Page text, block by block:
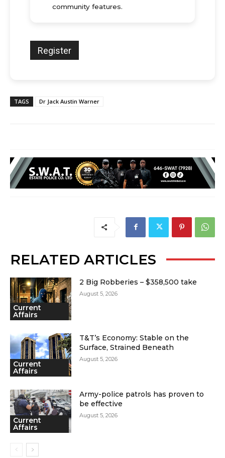
community features.
TAGS Dr Jack Austin Warner
RELATED ARTICLES
Current
Affairs
2 Big Robberies – $358,500 take
August 5, 2026
Current
Affairs
T&T’s Economy: Stable on the
Surface, Strained Beneath
August 5, 2026
Current
Affairs
Army-police patrols has proven to
be effective
August 5, 2026